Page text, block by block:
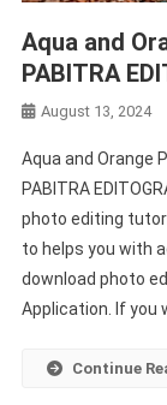
Aqua and
PABITRA
August 13, 2024
Aqua and Orange
PABITRA
photo editing
to helps you with
download photo
Application. If you
Continue